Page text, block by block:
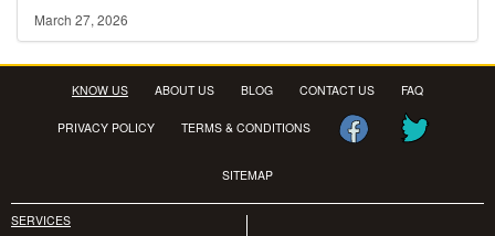
March 27, 2026
KNOW US ABOUT US BLOG CONTACT US FAQ
PRIVACY POLICY TERMS & CONDITIONS
SITEMAP
SERVICES